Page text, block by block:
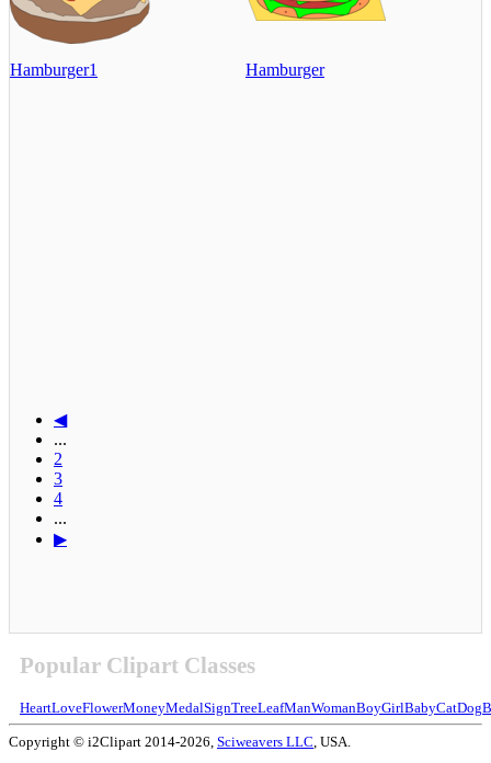
Hamburger1 Hamburger
◀
...
2
3
4
...
▶
Popular Clipart Classes
HeartLoveFlowerMoneyMedalSignTreeLeafManWomanBoyGirlBabyCatDog
Copyright © i2Clipart 2014-2026, Sciweavers LLC , USA.